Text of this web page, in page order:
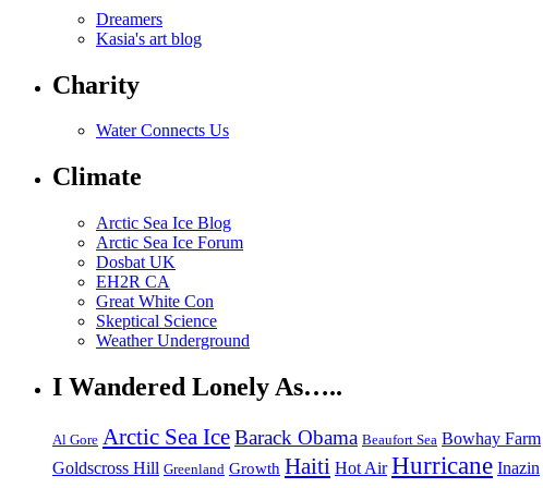
Dreamers
Kasia's art blog
Charity
Water Connects Us
Climate
Arctic Sea Ice Blog
Arctic Sea Ice Forum
Dosbat UK
EH2R CA
Great White Con
Skeptical Science
Weather Underground
I Wandered Lonely As…..
Al Gore Arctic Sea IceBarack Obama Beaufort Sea Bowhay Farm
Goldscross Hill Greenland Growth Haiti Hot Air Hurricane Inazin